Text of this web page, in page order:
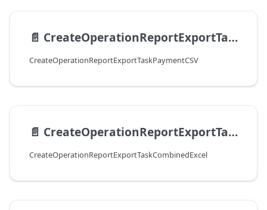
📄️ CreateOperationReportExportTaskPaymentCSV
CreateOperationReportExportTaskPaymentCSV
📄️ CreateOperationReportExportTaskСombinedExcel
CreateOperationReportExportTaskСombinedExcel